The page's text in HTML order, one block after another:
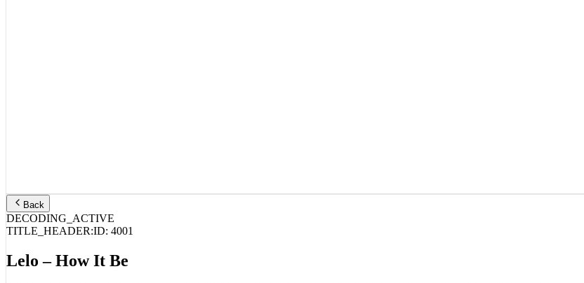
Back
DECODING_ACTIVE
TITLE_HEADER:ID: 4001
Lelo – How It Be